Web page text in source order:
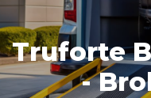
Truforte
-